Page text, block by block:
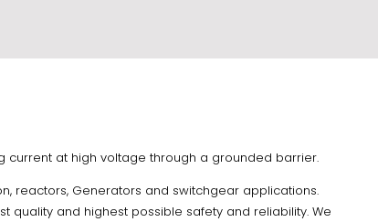
current at high voltage through a grounded barrier.
reactors, Generators and switchgear applications.
quality and highest possible safety and reliability. We